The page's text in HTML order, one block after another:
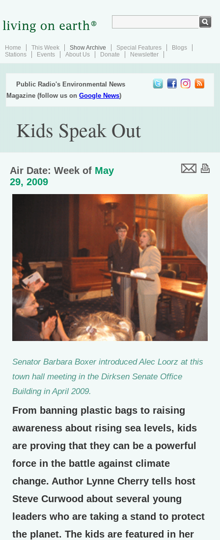
Home This Week Show Archive Special Features
Blogs
Stations
Events About Us Donate Newsletter
Public Radio's Environmental News
Magazine (follow us onGoogle News)
Kids Speak Out
Air Date: Week of May
29, 2009
Senator Barbara Boxer introduced Alec Loorz at this
town hall meeting in the Dirksen Senate Office
Building in April 2009.
From banning plastic bags to raising
awareness about rising sea levels, kids
are proving that they can be a powerful
force in the battle against climate
change. Author Lynne Cherry tells host
Steve Curwood about several young
leaders who are taking a stand to protect
the planet. The kids are featured in her